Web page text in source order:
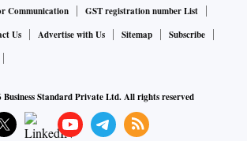
Communication
GST registration number List
Us Advertise with Us Sitemap
Subscribe
Business Standard Private Ltd. All rights reserved